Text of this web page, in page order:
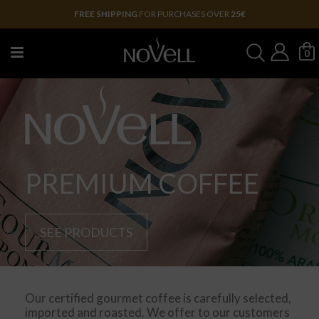
FREE SHIPPINGFOR PURCHASES OVER 25€
0
PREMIUM COFFEE
SEE PRODUCTS
Our certified gourmet coffee is carefully selected,
imported and roasted. We offer to our customers